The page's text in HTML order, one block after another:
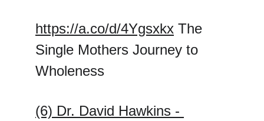
https://a.co/d/4Ygsxkx The
Single Mothers Journey to
Wholeness
(6) Dr. David Hawkins -